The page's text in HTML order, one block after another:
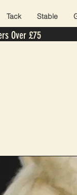
Tack Stable
Over £75